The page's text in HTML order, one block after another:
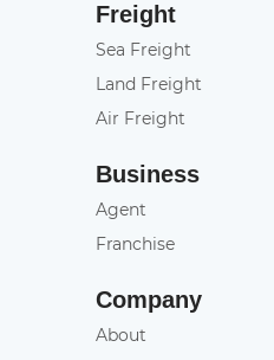
Freight
Sea Freight
Land Freight
Air Freight
Business
Agent
Franchise
Company
About